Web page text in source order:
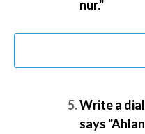
nur."
Write a
says